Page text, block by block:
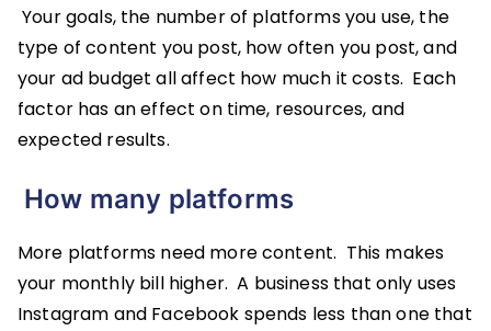
Your goals, the number of platforms you use, the
type of content you post, how often you post, and
your ad budget all affect how much it costs. Each
factor has an effect on time, resources, and
expected results.
How many platforms
More platforms need more content. This makes
your monthly bill higher. A business that only uses
Instagram and Facebook spends less than one that